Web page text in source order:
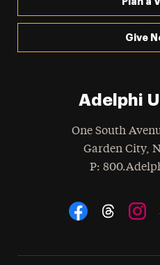
Give
Adelphi
One South
Garden City,
Phone
:
Social Navigation